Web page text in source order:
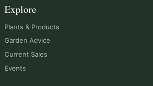
Explore
Plants & Products
Garden Advice
Current Sales
Events